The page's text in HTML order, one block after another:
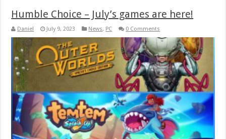
Humble Choice – July’s games are here!
Daniel July 9, 2023 News, PC 0 Comments